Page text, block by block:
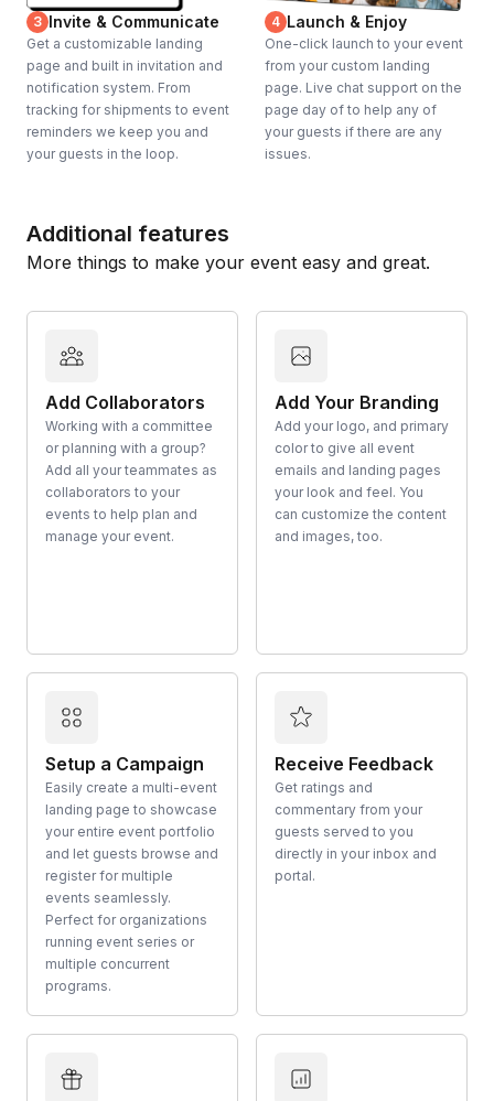
3 Invite & Communicate
Get a customizable landing
page and built in invitation and
notification system. From
tracking for shipments to event
reminders we keep you and
your guests in the loop.
4 Launch & Enjoy
One-click launch to your event
from your custom landing
page. Live chat support on the
page day of to help any of
your guests if there are any
issues.
Additional features
More things to make your event easy and great.
Add Collaborators
Working with a committee
or planning with a group?
Add all your teammates as
collaborators to your
events to help plan and
manage your event.
Add Your Branding
Add your logo, and primary
color to give all event
emails and landing pages
your look and feel. You
can customize the content
and images, too.
Setup a Campaign
Easily create a multi-event
landing page to showcase
your entire event portfolio
and let guests browse and
register for multiple
events seamlessly.
Perfect for organizations
running event series or
multiple concurrent
programs.
Receive Feedback
Get ratings and
commentary from your
guests served to you
directly in your inbox and
portal.